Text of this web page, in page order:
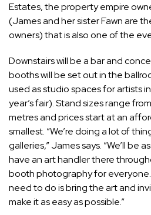
Estates, the property empire
(James and her sister Fawn are
owners) that is also one of the
Downstairs will be a bar and
booths will be set out in the
used as studio spaces for artists
year’s fair). Stand sizes range
metres and prices start at an
smallest. “We’re doing a lot of
galleries,” James says. “We’ll be
have an art handler there
booth photography for
need to do is bring the art and
make it as easy as possible.”